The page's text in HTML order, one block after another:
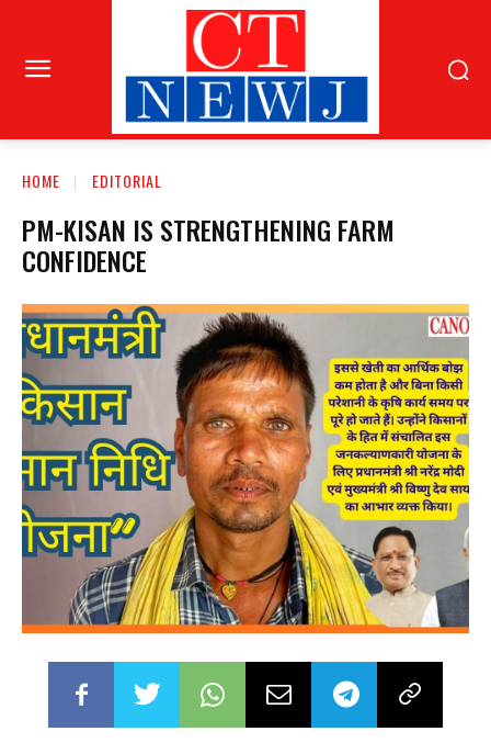
HOME EDITORIAL
PM-KISAN IS STRENGTHENING FARM
CONFIDENCE